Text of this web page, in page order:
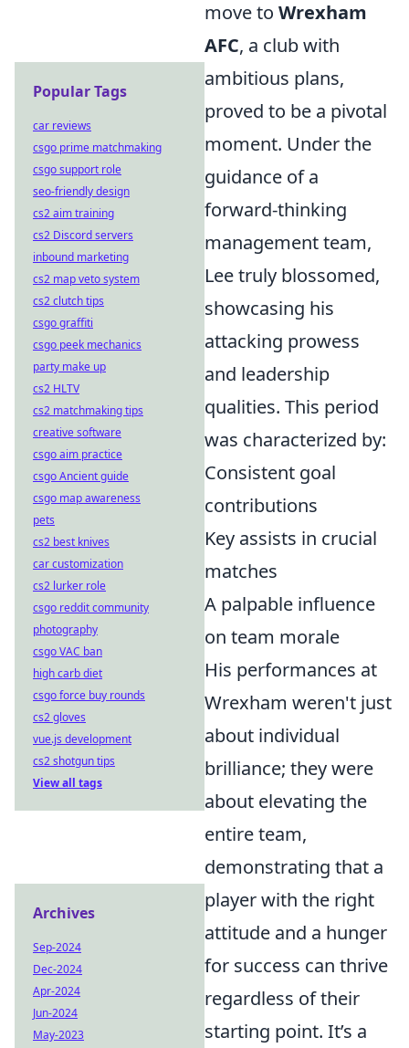
move to Wrexham
AFC, a club with
ambitious plans,
proved to be a pivotal
moment. Under the
guidance of a
forward-thinking
management team,
Lee truly blossomed,
showcasing his
attacking prowess
and leadership
qualities. This period
was characterized by:
Consistent goal
contributions
Key assists in crucial
matches
A palpable influence
on team morale
His performances at
Wrexham weren't just
about individual
brilliance; they were
about elevating the
entire team,
demonstrating that a
player with the right
attitude and a hunger
for success can thrive
regardless of their
starting point. It’s a
Popular Tags
car reviews
csgo prime matchmaking
csgo support role
seo-friendly design
cs2 aim training
cs2 Discord servers
inbound marketing
cs2 map veto system
cs2 clutch tips
csgo graffiti
csgo peek mechanics
party make up
cs2 HLTV
cs2 matchmaking tips
creative software
csgo aim practice
csgo Ancient guide
csgo map awareness
pets
cs2 best knives
car customization
cs2 lurker role
csgo reddit community
photography
csgo VAC ban
high carb diet
csgo force buy rounds
cs2 gloves
vue.js development
cs2 shotgun tips
View all tags
Archives
Sep-2024
Dec-2024
Apr-2024
Jun-2024
May-2023